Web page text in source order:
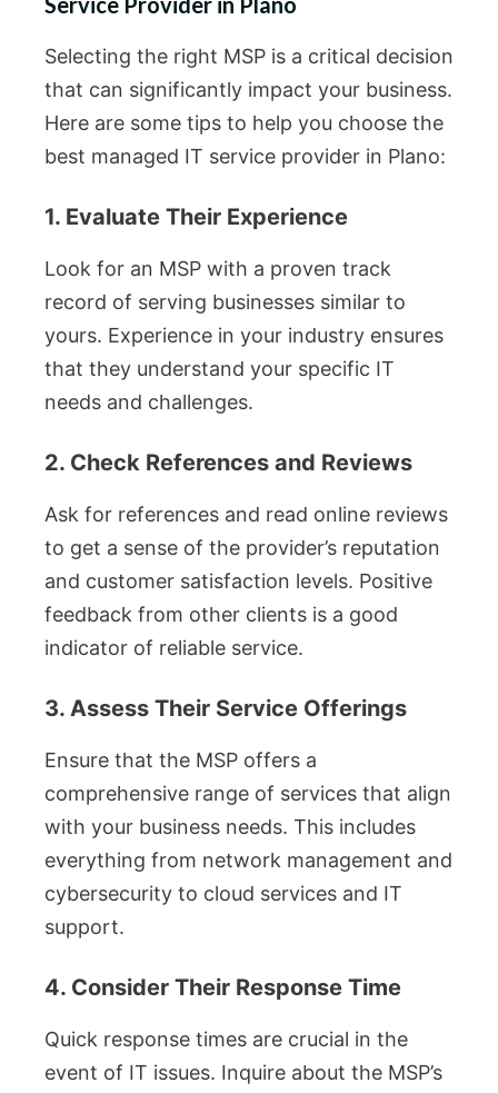
Selecting the right MSP is a critical decision
that can significantly impact your business.
Here are some tips to help you choose the
best managed IT service provider in Plano:
1. Evaluate Their Experience
Look for an MSP with a proven track
record of serving businesses similar to
yours. Experience in your industry ensures
that they understand your specific IT
needs and challenges.
2. Check References and Reviews
Ask for references and read online reviews
to get a sense of the provider’s reputation
and customer satisfaction levels. Positive
feedback from other clients is a good
indicator of reliable service.
3. Assess Their Service Offerings
Ensure that the MSP offers a
comprehensive range of services that align
with your business needs. This includes
everything from network management and
cybersecurity to cloud services and IT
support.
4. Consider Their Response Time
Quick response times are crucial in the
event of IT issues. Inquire about the MSP’s